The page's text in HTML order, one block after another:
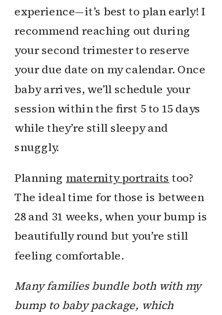
experience—it’s best to plan early! I
recommend reaching out during
your second trimester to reserve
your due date on my calendar. Once
baby arrives, we’ll schedule your
session within the first 5 to 15 days
while they’re still sleepy and
snuggly.
Planning maternity portraits too?
The ideal time for those is between
28 and 31 weeks, when your bump is
beautifully round but you’re still
feeling comfortable.
Many families bundle both with my
bump to baby package, which